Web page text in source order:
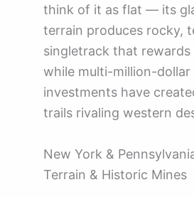
think of it as flat — its
terrain produces rocky,
singletrack that rewards
while multi-million-dollar
investments have
trails rivaling western
New York &
Terrain & Historic Mines